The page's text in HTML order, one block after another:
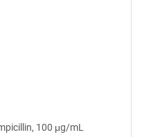
100 μg/mL